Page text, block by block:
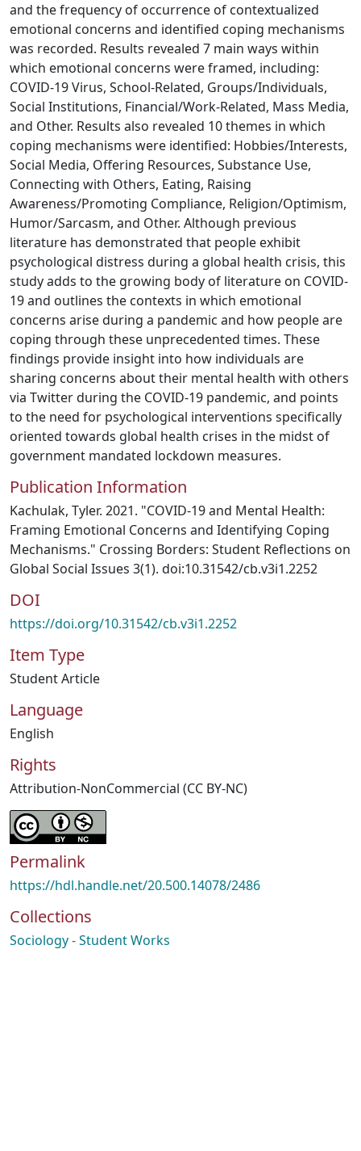
and the frequency of occurrence of contextualized
emotional concerns and identified coping mechanisms
was recorded. Results revealed 7 main ways within
which emotional concerns were framed, including:
COVID-19 Virus, School-Related, Groups/Individuals,
Social Institutions, Financial/Work-Related, Mass Media,
and Other. Results also revealed 10 themes in which
coping mechanisms were identified: Hobbies/Interests,
Social Media, Offering Resources, Substance Use,
Connecting with Others, Eating, Raising
Awareness/Promoting Compliance, Religion/Optimism,
Humor/Sarcasm, and Other. Although previous
literature has demonstrated that people exhibit
psychological distress during a global health crisis, this
study adds to the growing body of literature on COVID-
19 and outlines the contexts in which emotional
concerns arise during a pandemic and how people are
coping through these unprecedented times. These
findings provide insight into how individuals are
sharing concerns about their mental health with others
via Twitter during the COVID-19 pandemic, and points
to the need for psychological interventions specifically
oriented towards global health crises in the midst of
government mandated lockdown measures.
Publication Information
Kachulak, Tyler. 2021. "COVID-19 and Mental Health:
Framing Emotional Concerns and Identifying Coping
Mechanisms." Crossing Borders: Student Reflections on
Global Social Issues 3(1). doi:10.31542/cb.v3i1.2252
DOI
https://doi.org/10.31542/cb.v3i1.2252
Item Type
Student Article
Language
English
Rights
Attribution-NonCommercial (CC BY-NC)
Permalink
https://hdl.handle.net/20.500.14078/2486
Collections
Sociology - Student Works